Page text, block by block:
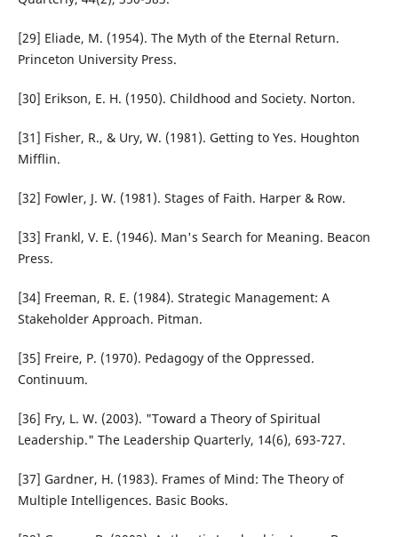
[29] Eliade, M. (1954). The Myth of the Eternal Return.
Princeton University Press.
[30] Erikson, E. H. (1950). Childhood and Society. Norton.
[31] Fisher, R., & Ury, W. (1981). Getting to Yes. Houghton
Mifflin.
[32] Fowler, J. W. (1981). Stages of Faith. Harper & Row.
[33] Frankl, V. E. (1946). Man's Search for Meaning. Beacon
Press.
[34] Freeman, R. E. (1984). Strategic Management: A
Stakeholder Approach. Pitman.
[35] Freire, P. (1970). Pedagogy of the Oppressed.
Continuum.
[36] Fry, L. W. (2003). "Toward a Theory of Spiritual
Leadership." The Leadership Quarterly, 14(6), 693-727.
[37] Gardner, H. (1983). Frames of Mind: The Theory of
Multiple Intelligences. Basic Books.